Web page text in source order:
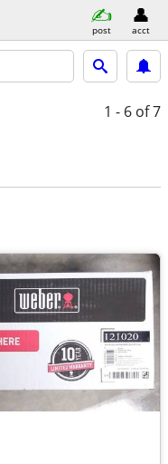
post acct
1 - 6 of 7